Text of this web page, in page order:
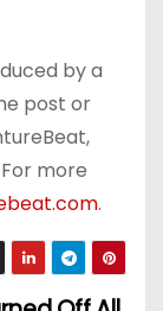
by a
post or
more
.